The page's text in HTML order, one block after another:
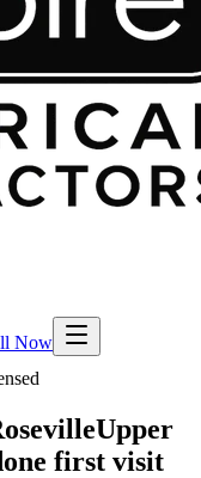
Now
Upper
first visit